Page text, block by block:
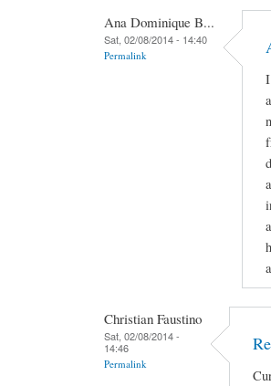
Ana Dominique B...
Sat, 02/08/2014 - 14:40
Permalink
Christian Faustino
Sat, 02/08/2014 -
14:46
Permalink